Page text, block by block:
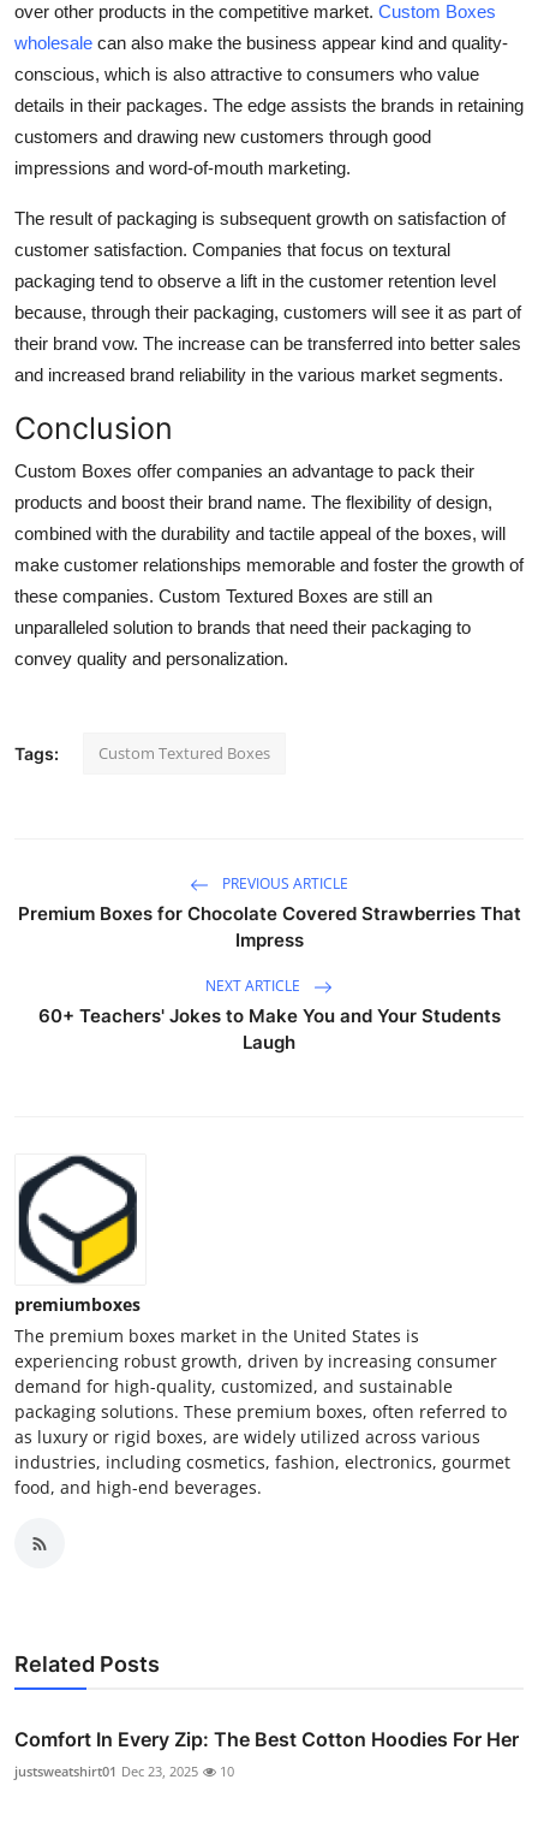
over other products in the competitive market. Custom Boxes
wholesale can also make the business appear kind and quality-
conscious, which is also attractive to consumers who value
details in their packages. The edge assists the brands in retaining
customers and drawing new customers through good
impressions and word-of-mouth marketing.
The result of packaging is subsequent growth on satisfaction of
customer satisfaction. Companies that focus on textural
packaging tend to observe a lift in the customer retention level
because, through their packaging, customers will see it as part of
their brand vow. The increase can be transferred into better sales
and increased brand reliability in the various market segments.
Conclusion
Custom Boxes offer companies an advantage to pack their
products and boost their brand name. The flexibility of design,
combined with the durability and tactile appeal of the boxes, will
make customer relationships memorable and foster the growth of
these companies. Custom Textured Boxes are still an
unparalleled solution to brands that need their packaging to
convey quality and personalization.
Tags: Custom Textured Boxes
PREVIOUS ARTICLE
Premium Boxes for Chocolate Covered Strawberries That
Impress
NEXT ARTICLE
60+ Teachers' Jokes to Make You and Your Students
Laugh
premiumboxes
The premium boxes market in the United States is
experiencing robust growth, driven by increasing consumer
demand for high-quality, customized, and sustainable
packaging solutions. These premium boxes, often referred to
as luxury or rigid boxes, are widely utilized across various
industries, including cosmetics, fashion, electronics, gourmet
food, and high-end beverages.
Related Posts
Comfort In Every Zip: The Best Cotton Hoodies For Her
justsweatshirt01 Dec 23, 2025 10